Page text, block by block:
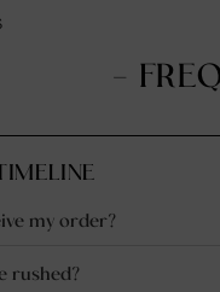
-
my order?
rushed?